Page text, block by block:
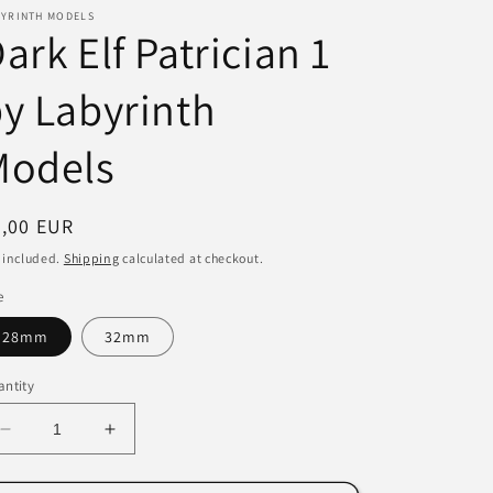
o
n
MODELS
Elf Patrician 1
Labyrinth
EUR
included. Shipping calculated at checkout.
28mm 32mm
Decrease
quantity
for
Increase
quantity
for